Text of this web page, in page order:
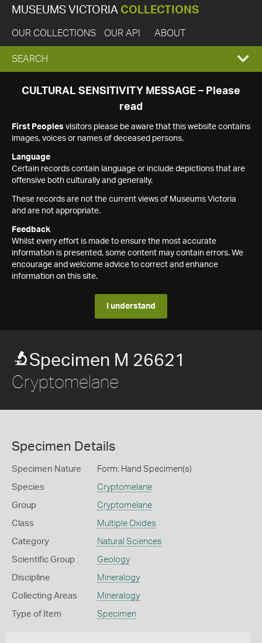
MUSEUMS VICTORIA COLLECTIONS
OUR COLLECTIONS OUR API ABOUT
EXPAND
SEARCH
SEARCH
CULTURAL SENSITIVITY MESSAGE – Please
read
First Peoples visitors please be aware that this website contains
images, voices or names of deceased persons.
Language
Certain records contain language or include depictions that are
offensive both culturally and generally.
These records are not the current views of Museums Victoria
and are not appropriate.
Feedback
Whilst every effort is made to ensure the most accurate
information is presented, some content may contain errors. We
encourage and welcome advice to correct and enhance
information on this site.
I understand
Specimen M 26621
Cryptomelane
Specimen Details
Specimen Nature Form: Hand Specimen(s)
Species Cryptomelane
Group Cryptomelane
Class Multiple Oxides
Category Natural Sciences
Scientific Group Geology
Discipline Mineralogy
Collecting Areas Mineralogy
Type of Item Specimen